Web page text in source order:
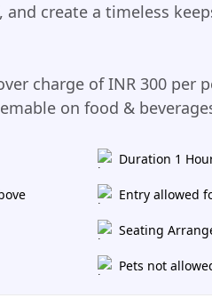
and create a timeless
charge of INR 300 per
on food &
Duration 1
Entry allowed
Seating
Pets not